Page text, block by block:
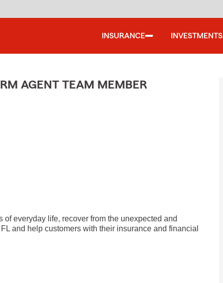
INSURANCE INVESTMENTS
AGENT TEAM MEMBER
everyday life, recover from the unexpected and
and help customers with their insurance and financial